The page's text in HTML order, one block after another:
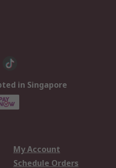
in Singapore
My Account
Schedule Orders